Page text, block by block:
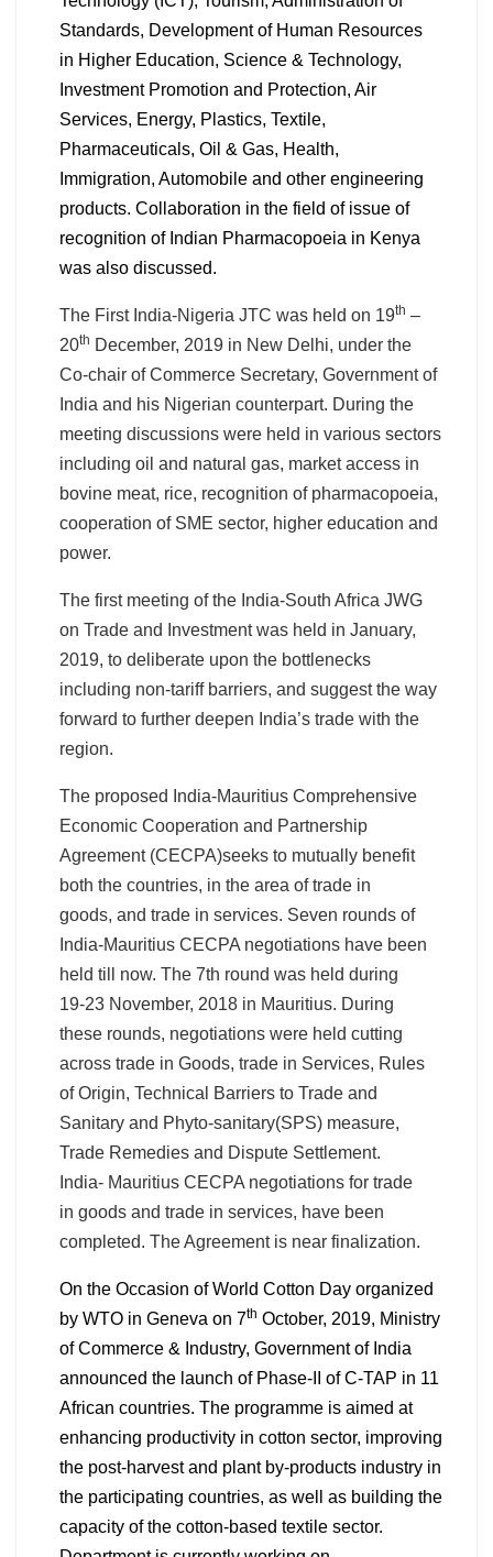
Standards, Development of Human Resources
in Higher Education, Science & Technology,
Investment Promotion and Protection, Air
Services, Energy, Plastics, Textile,
Pharmaceuticals, Oil & Gas, Health,
Immigration, Automobile and other engineering
products. Collaboration in the field of issue of
recognition of Indian Pharmacopoeia in Kenya
was also discussed.
The First India-Nigeria JTC was held on 19th –
20th December, 2019 in New Delhi, under the
Co-chair of Commerce Secretary, Government of
India and his Nigerian counterpart. During the
meeting discussions were held in various sectors
including oil and natural gas, market access in
bovine meat, rice, recognition of pharmacopoeia,
cooperation of SME sector, higher education and
power.
The first meeting of the India-South Africa JWG
on Trade and Investment was held in January,
2019, to deliberate upon the bottlenecks
including non-tariff barriers, and suggest the way
forward to further deepen India’s trade with the
region.
The proposed India-Mauritius Comprehensive
Economic Cooperation and Partnership
Agreement (CECPA)seeks to mutually benefit
both the countries, in the area of trade in
goods, and trade in services. Seven rounds of
India-Mauritius CECPA negotiations have been
held till now. The 7th round was held during
19-23 November, 2018 in Mauritius. During
these rounds, negotiations were held cutting
across trade in Goods, trade in Services, Rules
of Origin, Technical Barriers to Trade and
Sanitary and Phyto-sanitary(SPS) measure,
Trade Remedies and Dispute Settlement.
India- Mauritius CECPA negotiations for trade
in goods and trade in services, have been
completed. The Agreement is near finalization.
On the Occasion of World Cotton Day organized
by WTO in Geneva on 7th October, 2019, Ministry
of Commerce & Industry, Government of India
announced the launch of Phase-II of C-TAP in 11
African countries. The programme is aimed at
enhancing productivity in cotton sector, improving
the post-harvest and plant by-products industry in
the participating countries, as well as building the
capacity of the cotton-based textile sector.